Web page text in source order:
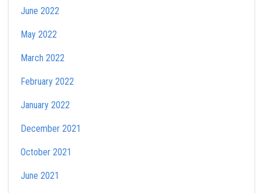
June 2022
May 2022
March 2022
February 2022
January 2022
December 2021
October 2021
June 2021